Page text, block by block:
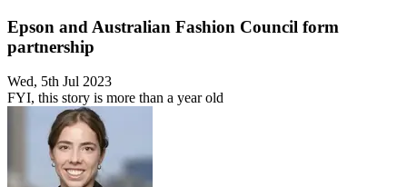
Epson and Australian Fashion Council form
partnership
Wed, 5th Jul 2023
FYI, this story is more than a year old